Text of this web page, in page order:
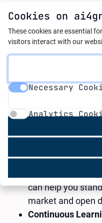
The AI4GreenSME
the development of a
Enhanced Career
can significantly
by showcasing
green
can help you
market and open
Continuous
Cookies on
These cookies are essential
visitors interact with our
Necessary
Analytics